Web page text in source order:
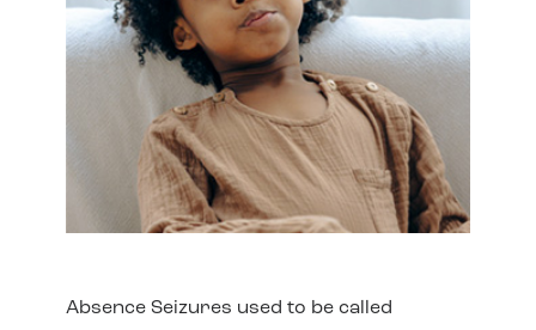
Absence Seizures used to be called